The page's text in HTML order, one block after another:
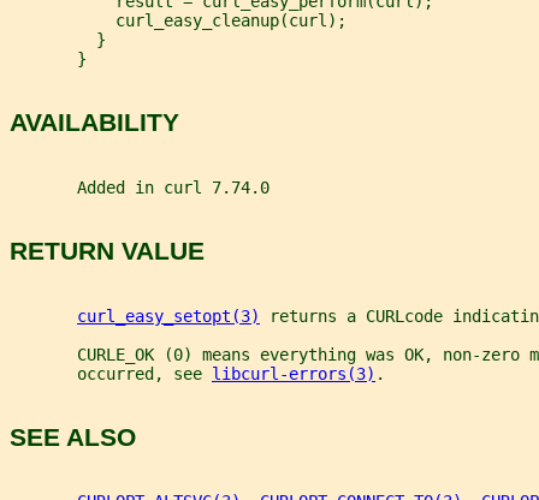
           curl_easy_cleanup(curl);
         }
       }
AVAILABILITY
       Added in curl 7.74.0
RETURN VALUE
curl_easy_setopt(3)
returns a CURLcode
CURLE_OK (0) means everything was OK, non-zero
       occurred, see
libcurl-errors(3) .
SEE ALSO